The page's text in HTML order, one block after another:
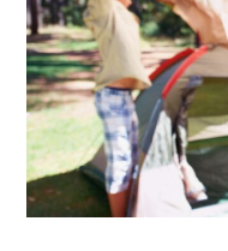
$